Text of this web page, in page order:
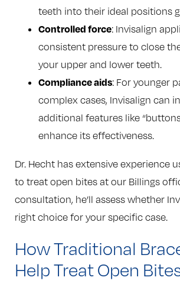
teeth into their ideal positions
Controlled force: Invisalign
consistent pressure to close
your upper and lower teeth.
Compliance aids: For younger
complex cases, Invisalign can
additional features like
enhance its effectiveness.
Dr. Hecht has extensive experience
to treat open bites at our Billings
consultation, he’ll assess whether
right choice for your specific case.
How Traditional
Help Treat Open